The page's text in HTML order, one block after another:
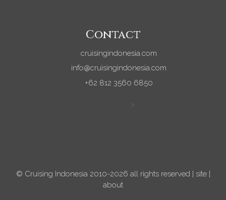
Contact
cruisingindonesia.com
info@cruisingindonesia.com
+62 812 3560 6850
>
© Cruising Indonesia 2010-2026 all rights reserved | site|
about